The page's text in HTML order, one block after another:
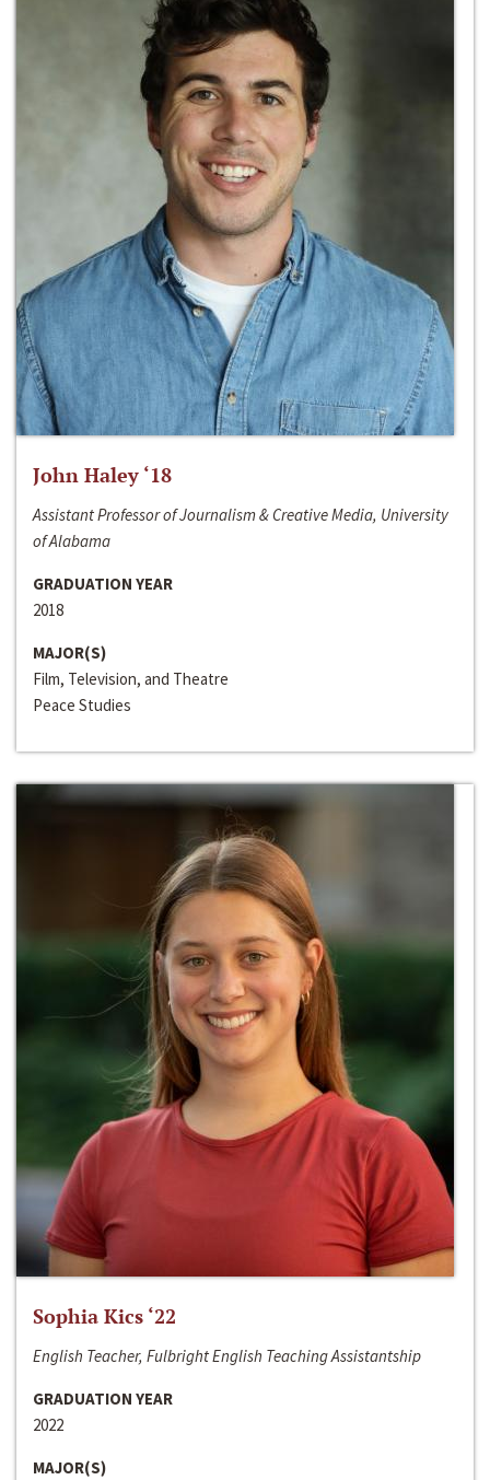
John Haley ‘18
Assistant Professor of Journalism & Creative Media, University
of Alabama
GRADUATION YEAR
2018
MAJOR(S)
Film, Television, and Theatre
Peace Studies
Sophia Kics ‘22
English Teacher, Fulbright English Teaching Assistantship
GRADUATION YEAR
2022
MAJOR(S)